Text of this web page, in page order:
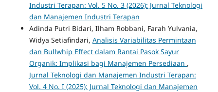
Industri Terapan: Vol. 5 No. 3 (2026): Jurnal Teknologi
dan Manajemen Industri Terapan
Adinda Putri Bidari, Ilham Robbani, Farah Yulvania,
Widya Setiafindari, Analisis Variabilitas Permintaan
dan Bullwhip Effect dalam Rantai Pasok Sayur
Organik: Implikasi bagi Manajemen Persediaan ,
Jurnal Teknologi dan Manajemen Industri Terapan:
Vol. 4 No. I (2025): Jurnal Teknologi dan Manajemen